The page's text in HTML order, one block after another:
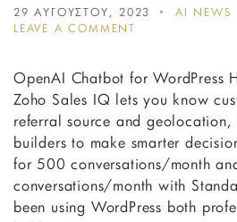
29 ΑΥΓΟΥΣΤΟΥ, 2023 AI NEWS
LEAVE A COMMENT
A
CHATBOT
SHOULD
YOU
ADD
ONE
TO
YOUR
SITE?
OpenAI Chatbot for WordPress
Zoho Sales IQ lets you know
referral source and
builders to make smarter
for 500 conversations/month
conversations/month with
been using WordPress both